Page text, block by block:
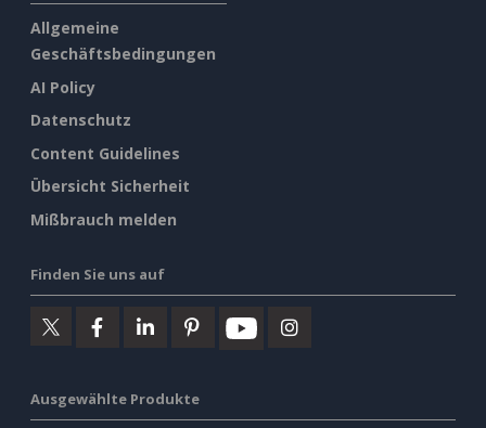
Allgemeine
Geschäftsbedingungen
AI Policy
Datenschutz
Content Guidelines
Übersicht Sicherheit
Mißbrauch melden
Finden Sie uns auf
Ausgewählte Produkte